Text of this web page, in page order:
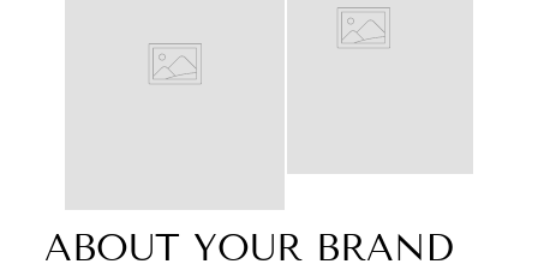
ABOUT YOUR BRAND